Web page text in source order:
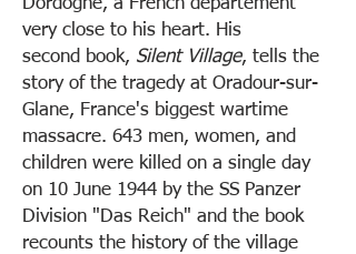
Dordogne, a French département
very close to his heart. His
second book, Silent Village, tells the
story of the tragedy at Oradour-sur-
Glane, France's biggest wartime
massacre. 643 men, women, and
children were killed on a single day
on 10 June 1944 by the SS Panzer
Division "Das Reich" and the book
recounts the history of the village